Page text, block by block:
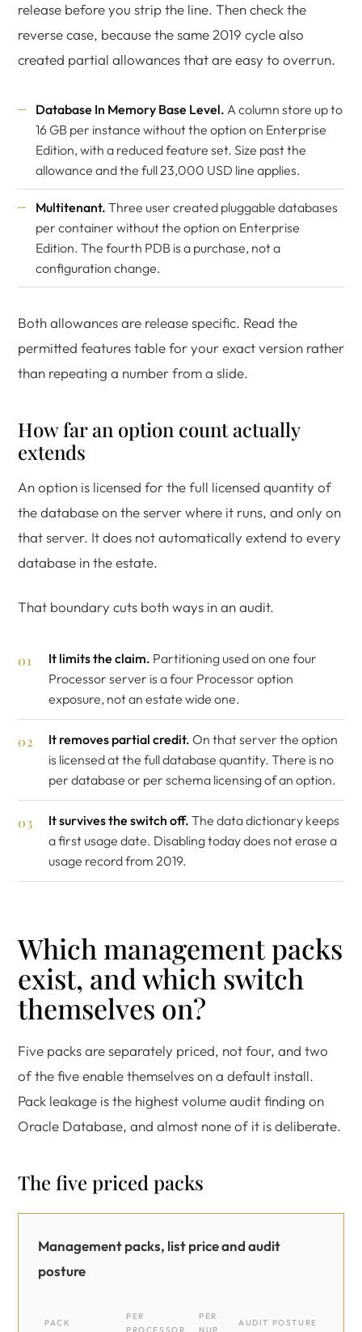
release before you strip the line. Then check the
reverse case, because the same 2019 cycle also
created partial allowances that are easy to overrun.
Database In Memory Base Level. A column store up to
16 GB per instance without the option on Enterprise
Edition, with a reduced feature set. Size past the
allowance and the full 23,000 USD line applies.
Multitenant. Three user created pluggable databases
per container without the option on Enterprise
Edition. The fourth PDB is a purchase, not a
configuration change.
Both allowances are release specific. Read the
permitted features table for your exact version rather
than repeating a number from a slide.
How far an option count actually
extends
An option is licensed for the full licensed quantity of
the database on the server where it runs, and only on
that server. It does not automatically extend to every
database in the estate.
That boundary cuts both ways in an audit.
It limits the claim. Partitioning used on one four
Processor server is a four Processor option
exposure, not an estate wide one.
It removes partial credit. On that server the option
is licensed at the full database quantity. There is no
per database or per schema licensing of an option.
It survives the switch off. The data dictionary keeps
a first usage date. Disabling today does not erase a
usage record from 2019.
Which management packs
exist, and which switch
themselves on?
Five packs are separately priced, not four, and two
of the five enable themselves on a default install.
Pack leakage is the highest volume audit finding on
Oracle Database, and almost none of it is deliberate.
The five priced packs
Management packs, list price and audit
posture
PACK
PER
PER
AUDIT POSTURE